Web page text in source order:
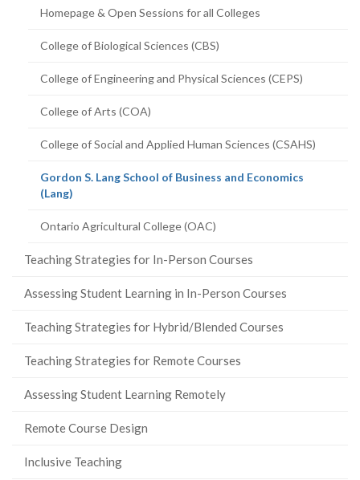
Homepage & Open Sessions for all Colleges
College of Biological Sciences (CBS)
College of Engineering and Physical Sciences (CEPS)
College of Arts (COA)
College of Social and Applied Human Sciences (CSAHS)
Gordon S. Lang School of Business and Economics
(Lang)
Ontario Agricultural College (OAC)
Teaching Strategies for In-Person Courses
Assessing Student Learning in In-Person Courses
Teaching Strategies for Hybrid/Blended Courses
Teaching Strategies for Remote Courses
Assessing Student Learning Remotely
Remote Course Design
Inclusive Teaching